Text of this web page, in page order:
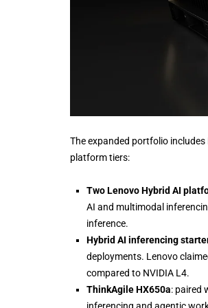
The expanded portfolio
platform tiers:
Two Lenovo Hybrid AI
AI and multimodal
inference.
Hybrid AI inferencing
deployments. Lenovo
compared to NVIDIA L4.
ThinkAgile HX650a: paired